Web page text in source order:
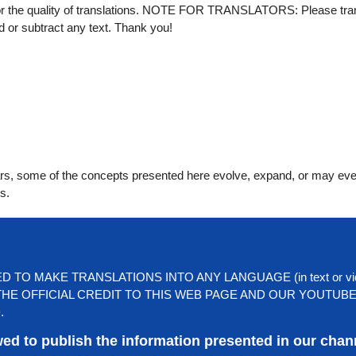
the quality of translations. NOTE FOR TRANSLATORS: Please
or subtract any text. Thank you!
some of the concepts presented here evolve, expand, or may
TO MAKE TRANSLATIONS INTO ANY LANGUAGE (in text or
OFFICIAL CREDIT TO THIS WEB PAGE AND OUR YOUTUBE
to publish the information presented in our